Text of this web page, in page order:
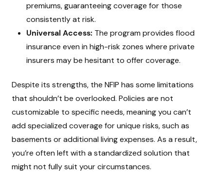
premiums, guaranteeing coverage for those
consistently at risk.
Universal Access: The program provides flood
insurance even in high-risk zones where private
insurers may be hesitant to offer coverage.
Despite its strengths, the NFIP has some limitations
that shouldn’t be overlooked. Policies are not
customizable to specific needs, meaning you can’t
add specialized coverage for unique risks, such as
basements or additional living expenses. As a result,
you’re often left with a standardized solution that
might not fully suit your circumstances.